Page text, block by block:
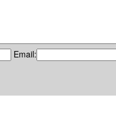
Email: